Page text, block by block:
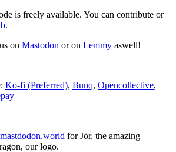
is freely available. You can contribute or
.
on Mastodon or on Lemmy aswell!
Ko-fi (Preferred), Bunq, Opencollective,
for Jör, the amazing
our logo.